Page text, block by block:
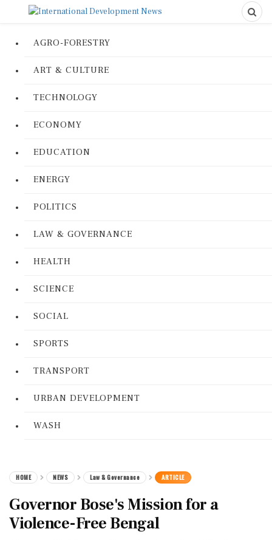
AGRO-FORESTRY
ART & CULTURE
TECHNOLOGY
ECONOMY
EDUCATION
ENERGY
POLITICS
LAW & GOVERNANCE
HEALTH
SCIENCE
SOCIAL
SPORTS
TRANSPORT
URBAN DEVELOPMENT
WASH
HOME NEWS Law & Governance ARTICLE
Governor Bose's Mission for a
Violence-Free Bengal